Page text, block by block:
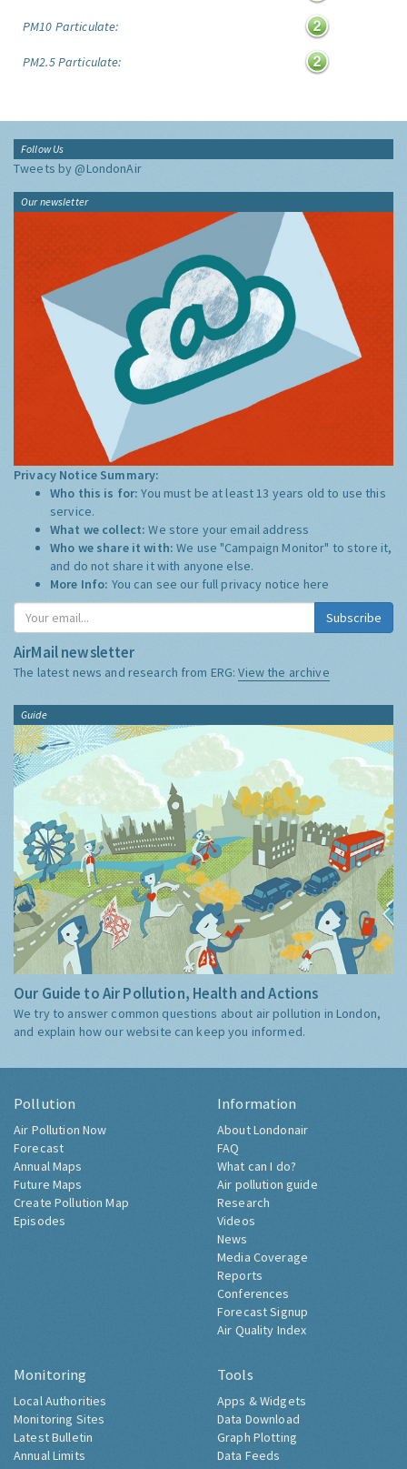
PM10 Particulate:
PM2.5 Particulate:
Follow Us
Tweets by @LondonAir
Our newsletter
Privacy Notice Summary:
Who this is for:You must be at least 13 years old to use this
service.
What we collect:We store your email address
Who we share it with:We use "Campaign Monitor" to store it,
and do not share it with anyone else.
More Info: You can see our full privacy notice here
Subscribe
AirMail newsletter
The latest news and research from ERG:View the archive
Guide
Our Guide to Air Pollution, Health and Actions
We try to answer common questions about air pollution in London,
and explain how our website can keep you informed.
Pollution
Air Pollution Now
Forecast
Annual Maps
Future Maps
Create Pollution Map
Episodes
Information
About Londonair
FAQ
What can I do?
Air pollution guide
Research
Videos
News
Media Coverage
Reports
Conferences
Forecast Signup
Air Quality Index
Monitoring
Local Authorities
Monitoring Sites
Latest Bulletin
Annual Limits
Tools
Apps & Widgets
Data Download
Graph Plotting
Data Feeds